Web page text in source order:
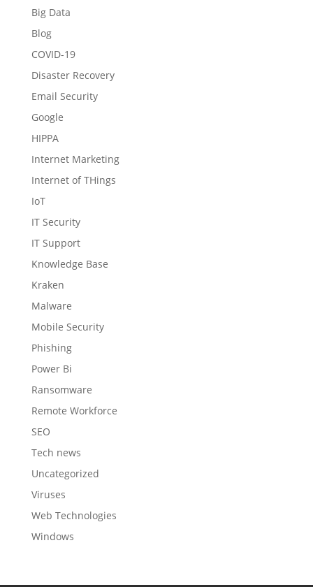
Big Data
Blog
COVID-19
Disaster Recovery
Email Security
Google
HIPPA
Internet Marketing
Internet of THings
IoT
IT Security
IT Support
Knowledge Base
Kraken
Malware
Mobile Security
Phishing
Power Bi
Ransomware
Remote Workforce
SEO
Tech news
Uncategorized
Viruses
Web Technologies
Windows